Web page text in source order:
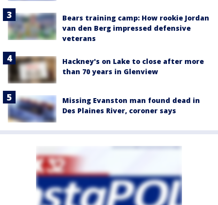
Bears training camp: How rookie Jordan
van den Berg impressed defensive
veterans
Hackney's on Lake to close after more
than 70 years in Glenview
Missing Evanston man found dead in
Des Plaines River, coroner says